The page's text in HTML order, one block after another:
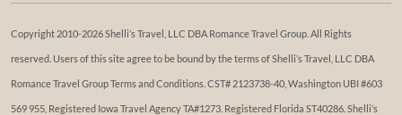
Copyright 2010-2026 Shelli’s Travel, LLC DBA Romance Travel Group. All Rights
reserved. Users of this site agree to be bound by the terms of Shelli’s Travel, LLC DBA
Romance Travel Group Terms and Conditions. ​​CST# 2123738-40, Washington UBI #603
569 955, Registered Iowa Travel Agency TA#1273. Registered Florida ST40286. Shelli’s